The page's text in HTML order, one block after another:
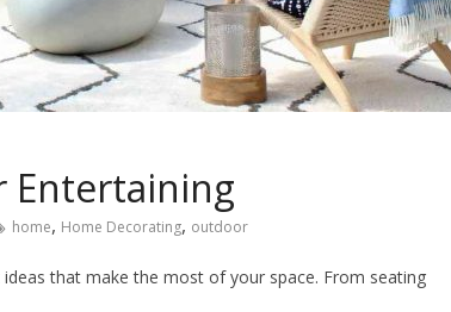
Entertaining
home, Home Decorating, outdoor
that make the most of your space. From seating